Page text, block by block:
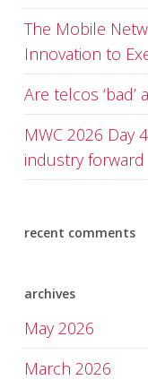
The Mobile
Innovation to
Are telcos ‘bad’
MWC 2026 Day
industry forward
recent comments
archives
May 2026
March 2026